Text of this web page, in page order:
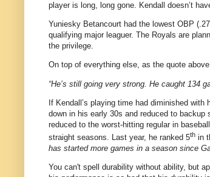
player is long, long gone. Kendall doesn’t
Yuniesky Betancourt had the lowest OBP
qualifying major leaguer. The Royals are
the privilege.
On top of everything else, as the quote
“He’s still going very strong. He caught 134
If Kendall’s playing time had diminished
down in his early 30s and reduced to
reduced to the worst-hitting regular in
straight seasons. Last year, he ranked 5th in
has started more games in a season since
You can't spell durability without ability, but